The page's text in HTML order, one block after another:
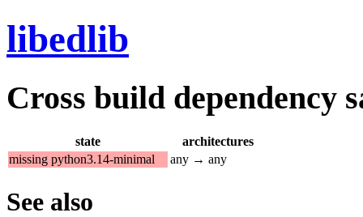
libedlib
Cross build dependency
state
architectures
missing python3.14-minimal
any → any
See also